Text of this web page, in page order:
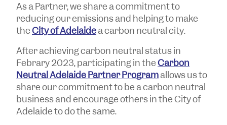
As a Partner, we share a commitment to
reducing our emissions and helping to make
theCity of Adelaidea carbon neutral city.
After achieving carbon neutral status in
Febrary 2023, participating in theCarbon
Neutral Adelaide Partner Programallows us to
share our commitment to be a carbon neutral
business and encourage others in the City of
Adelaide to do the same.